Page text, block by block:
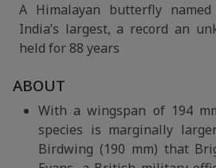
A Himalayan butterfly
India’s largest, a record an
held for 88 years
ABOUT
With a wingspan of 194
species is marginally
Birdwing (190 mm) that